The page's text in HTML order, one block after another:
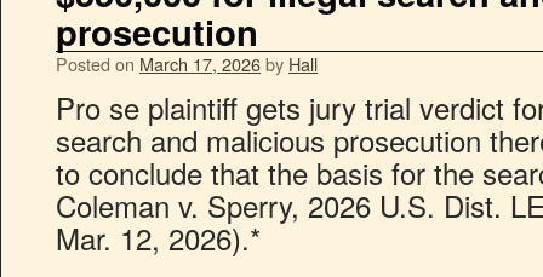
prosecution
Posted on March 17, 2026by Hall
Pro se plaintiff gets jury trial verdict
search and malicious prosecution
to conclude that the basis for the
Coleman v. Sperry, 2026 U.S. Dist.
Mar. 12, 2026).*